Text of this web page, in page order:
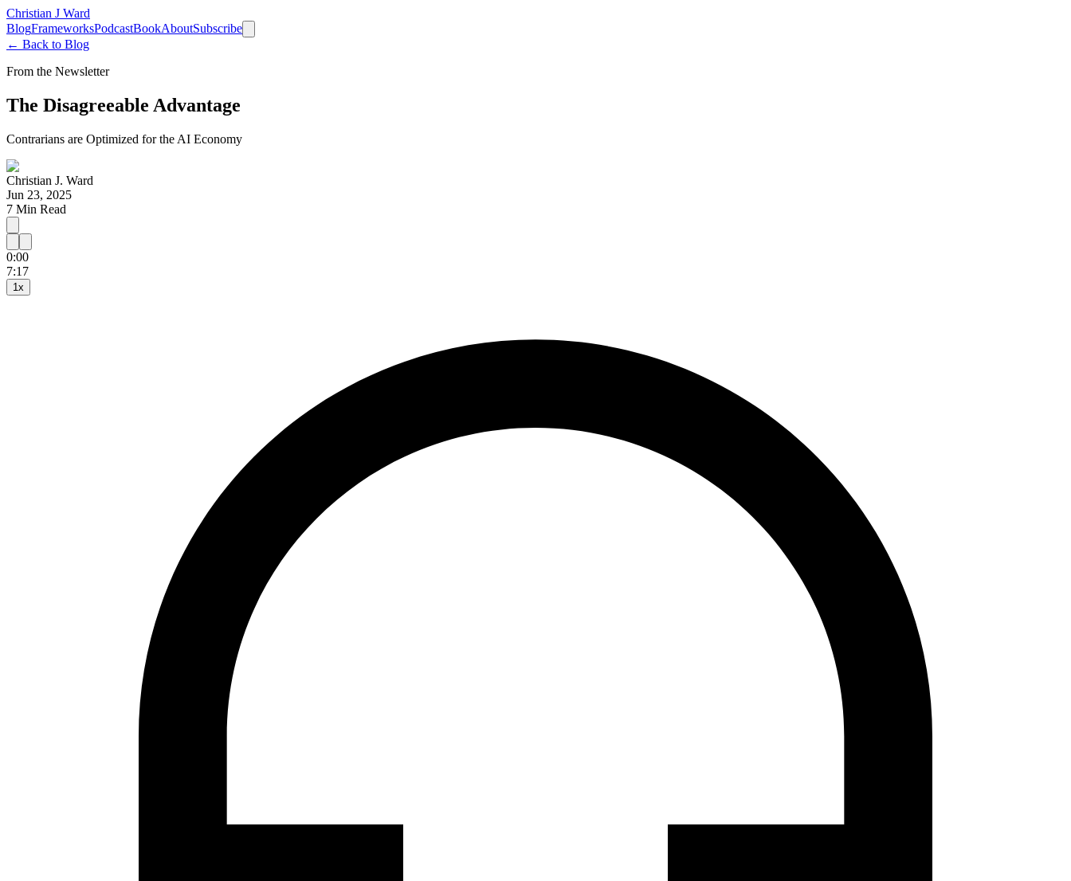
Christian J Ward
BlogFrameworksPodcastBookAboutSubscribe
← Back to Blog
From the Newsletter
The Disagreeable Advantage
Contrarians are Optimized for the AI Economy
Christian J. Ward
Jun 23, 2025
7 Min Read
15
0:00
7:17
1 x